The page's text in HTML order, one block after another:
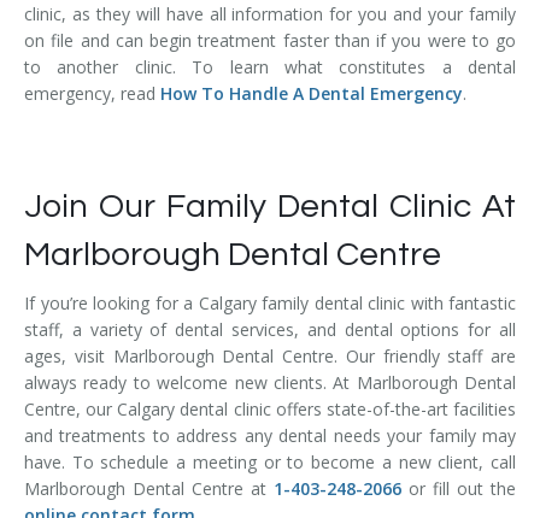
clinic, as they will have all information for you and your family
on file and can begin treatment faster than if you were to go
to another clinic. To learn what constitutes a dental
emergency, read How To Handle A Dental Emergency.
Join Our Family Dental Clinic At
Marlborough Dental Centre
If you’re looking for a Calgary family dental clinic with fantastic
staff, a variety of dental services, and dental options for all
ages, visit Marlborough Dental Centre. Our friendly staff are
always ready to welcome new clients. At Marlborough Dental
Centre, our Calgary dental clinic offers state-of-the-art facilities
and treatments to address any dental needs your family may
have. To schedule a meeting or to become a new client, call
Marlborough Dental Centre at 1-403-248-2066 or fill out the